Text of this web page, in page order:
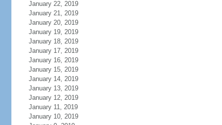
January 22, 2019
January 21, 2019
January 20, 2019
January 19, 2019
January 18, 2019
January 17, 2019
January 16, 2019
January 15, 2019
January 14, 2019
January 13, 2019
January 12, 2019
January 11, 2019
January 10, 2019